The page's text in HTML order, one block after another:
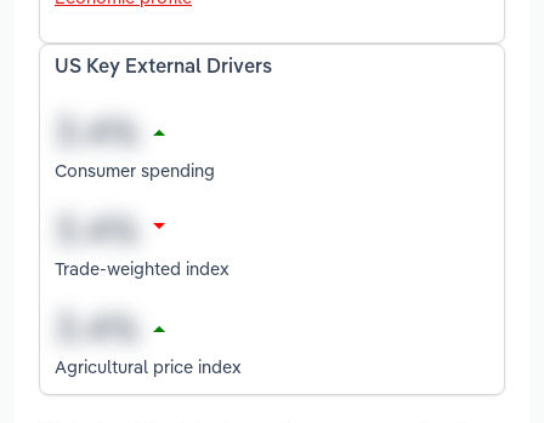
US Key External Drivers
Consumer spending
Trade-weighted index
Agricultural price index